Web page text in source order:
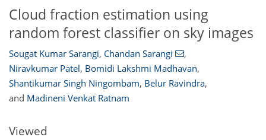
Cloud fraction estimation using
random forest classifier on sky images
Sougat Kumar Sarangi, Chandan Sarangi
,
Niravkumar Patel, Bomidi Lakshmi Madhavan,
Shantikumar Singh Ningombam, Belur Ravindra,
and Madineni Venkat Ratnam
Viewed
166
2,529 34
58
64
80
94
136
180
255 10
28
32
42
52
62
77
97
119
128
139
148
151
154
160
160